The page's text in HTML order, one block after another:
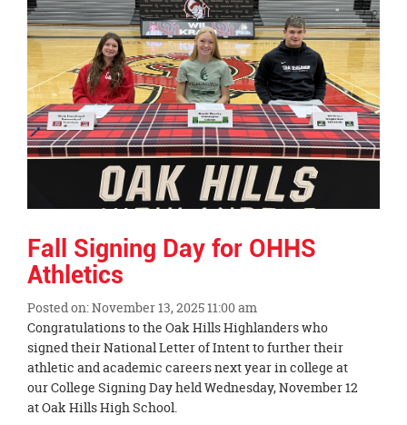
Fall Signing Day for OHHS
Athletics
Posted on: November 13, 2025 11:00 am
Blog
Entry
Synopsis
Begin
Congratulations to the Oak Hills Highlanders who
signed their National Letter of Intent to further their
athletic and academic careers next year in college at
our College Signing Day held Wednesday, November 12
at Oak Hills High School.